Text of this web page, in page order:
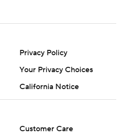
Privacy Policy
Your Privacy Choices
California Notice
Customer Care